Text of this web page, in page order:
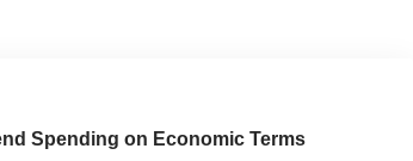
Spending on Economic Terms